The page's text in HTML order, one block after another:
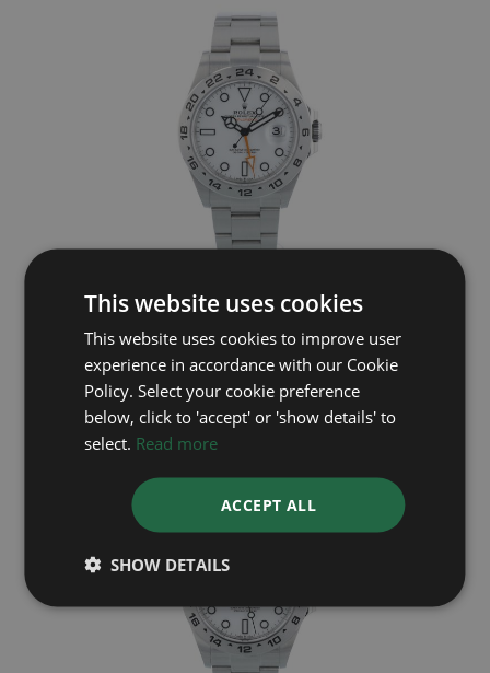
ROLEX
Explorer II 226570
Year: 2024
£8,995
This website uses cookies
This website uses cookies to improve user
experience in accordance with our Cookie
Policy. Select your cookie preference
below, click to 'accept' or 'show details' to
select. Read more
ACCEPT ALL
SHOW DETAILS